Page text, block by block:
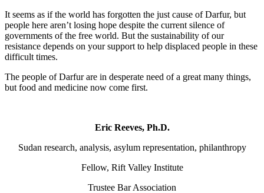
It seems as if the world has forgotten the just cause of Darfur, but
people here aren’t losing hope despite the current silence of
governments of the free world. But the sustainability of our
resistance depends on your support to help displaced people in these
difficult times.
The people of Darfur are in desperate need of a great many things,
but food and medicine now come first.
Eric Reeves, Ph.D.
Sudan research, analysis, asylum representation, philanthropy
Fellow, Rift Valley Institute
Trustee Bar Association